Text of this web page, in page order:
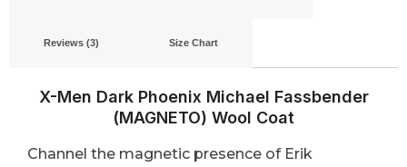
Reviews (3) Size Chart
X-Men Dark Phoenix Michael Fassbender
(MAGNETO) Wool Coat
Channel the magnetic presence of Erik